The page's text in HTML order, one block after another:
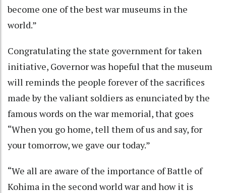
become one of the best war museums in the
world.”
Congratulating the state government for taken
initiative, Governor was hopeful that the museum
will reminds the people forever of the sacrifices
made by the valiant soldiers as enunciated by the
famous words on the war memorial, that goes
“When you go home, tell them of us and say, for
your tomorrow, we gave our today.”
“We all are aware of the importance of Battle of
Kohima in the second world war and how it is